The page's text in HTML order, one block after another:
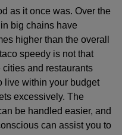
as it once was. Over the
big chains have
higher than the overall
speedy is not that
and restaurants
live within your budget
excessively. The
be handled easier, and
can assist you to